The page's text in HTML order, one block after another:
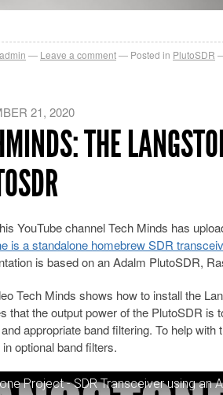
admin Leave a comment Posted in PlutoSDR
21, 2020
THE
YouTube channel Tech Minds has
is a standalone homebrew SDR
is based on an Adalm PlutoSDR,
Tech Minds shows how to install the
that the output power of the PlutoSDR
appropriate band filtering. To help
optional band filters.
Project - SDR Transceiver using an